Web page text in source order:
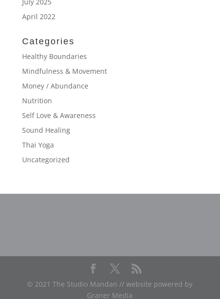
April 2022
Categories
Healthy Boundaries
Mindfulness & Movement
Money / Abundance
Nutrition
Self Love & Awareness
Sound Healing
Thai Yoga
Uncategorized
© 2021 The Studio Mandan // website powered by
Graner Media